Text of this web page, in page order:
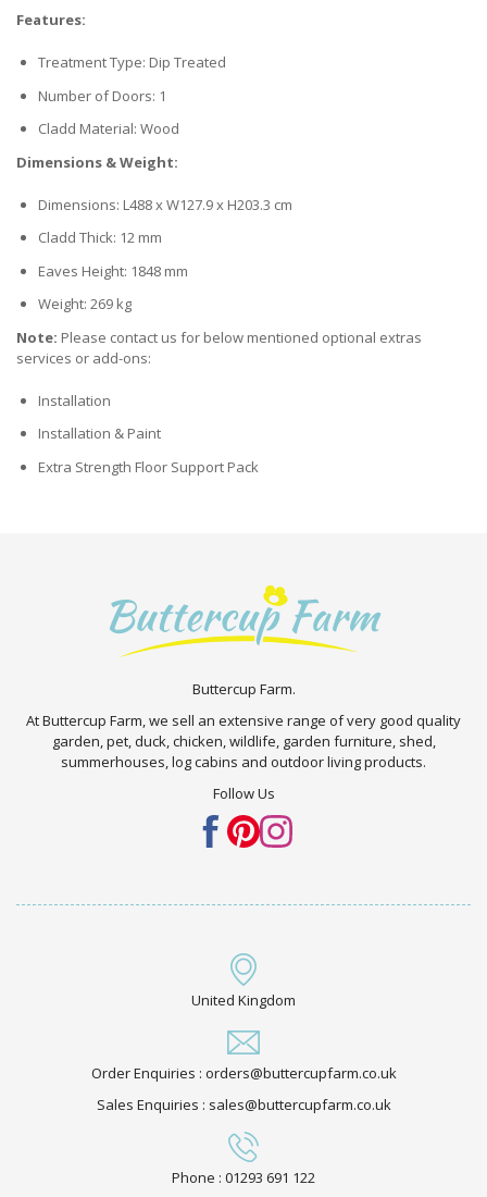
Features:
Treatment Type: Dip Treated
Number of Doors: 1
Cladd Material: Wood
Dimensions & Weight:
Dimensions: L488 x W127.9 x H203.3 cm
Cladd Thick: 12 mm
Eaves Height: 1848 mm
Weight: 269 kg
Note: Please contact us for below mentioned optional extras
services or add-ons:
Installation
Installation & Paint
Extra Strength Floor Support Pack
Buttercup Farm.
At Buttercup Farm, we sell an extensive range of very good quality
garden, pet, duck, chicken, wildlife, garden furniture, shed,
summerhouses, log cabins and outdoor living products.
Follow Us
United Kingdom
Order Enquiries : orders@buttercupfarm.co.uk
Sales Enquiries : sales@buttercupfarm.co.uk
Phone : 01293 691 122